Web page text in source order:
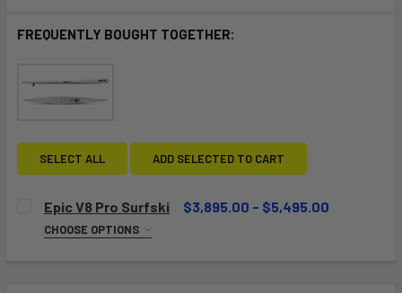
FREQUENTLY BOUGHT TOGETHER:
SELECT ALL ADD SELECTED TO CART
Epic V8 Pro Surfski $3,895.00 - $5,495.00
CHOOSE OPTIONS